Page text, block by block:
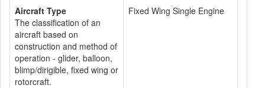
Aircraft Type
The classification of an
aircraft based on
construction and method of
operation - glider, balloon,
blimp/dirigible, fixed wing or
rotorcraft.
Fixed Wing Single Engine